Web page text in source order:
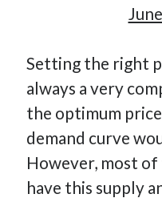
Setting the right
always a very
the optimum
demand curve
However, most
have this supply